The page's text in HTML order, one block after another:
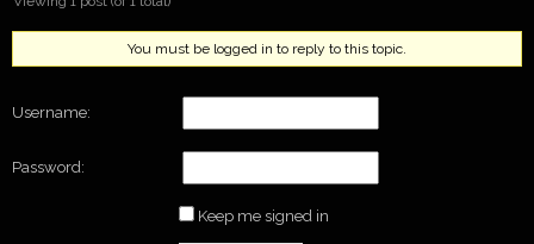
You must be logged in to reply to this topic.
Username:
Password:
Keep me signed in